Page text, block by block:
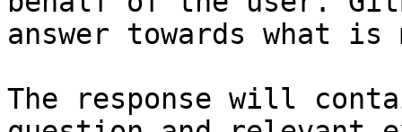
answer towards what
The response will